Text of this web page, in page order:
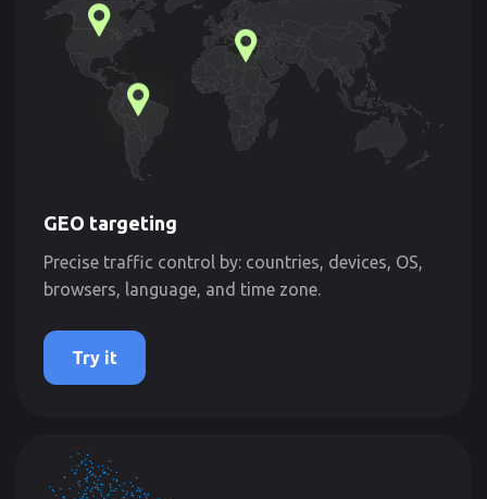
GEO targeting
Precise traffic control by: countries, devices, OS,
browsers, language, and time zone.
Try it